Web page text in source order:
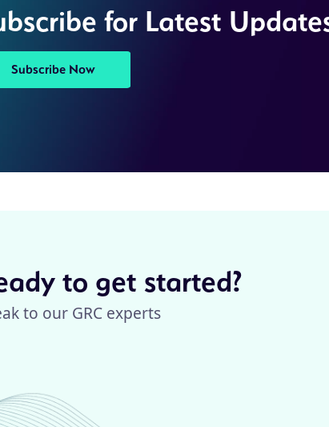
for Latest
Subscribe Now
to get started?
to our GRC experts